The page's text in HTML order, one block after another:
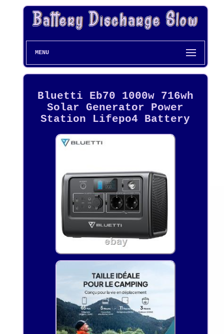
MENU
Bluetti Eb70 1000w 716wh
Solar Generator Power
Station Lifepo4 Battery